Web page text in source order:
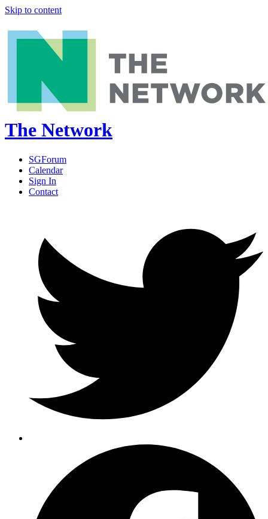
Skip to content
The Network
SGForum
Calendar
Sign In
Contact